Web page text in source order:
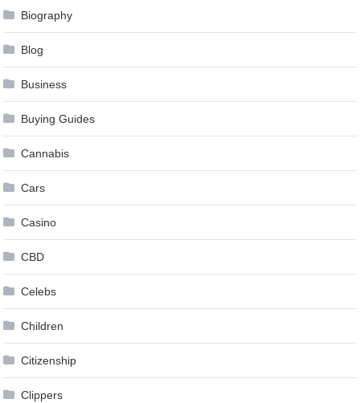
Biography
Blog
Business
Buying Guides
Cannabis
Cars
Casino
CBD
Celebs
Children
Citizenship
Clippers